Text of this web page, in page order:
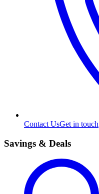
Contact UsGet in touch
Savings & Deals